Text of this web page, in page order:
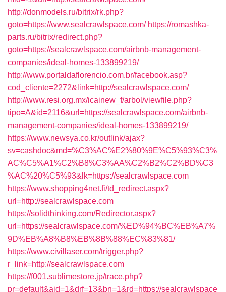
http://donmodels.ru/bitrix/rk.php?
goto=https://www.sealcrawlspace.com/ https://romashka-
parts.ru/bitrix/redirect.php?
goto=https://sealcrawlspace.com/airbnb-management-
companies/ideal-homes-133899219/
http://www.portaldaflorencio.com.br/facebook.asp?
cod_cliente=2272&link=http://sealcrawlspace.com/
http://www.resi.org.mx/icainew_f/arbol/viewfile.php?
tipo=A&id=2116&url=https://sealcrawlspace.com/airbnb-
management-companies/ideal-homes-133899219/
https://www.newsya.co.kr/outlink/ajax?
sv=cashdoc&md=%C3%AC%E2%80%9E%C5%93%C3%
AC%C5%A1%C2%B8%C3%AA%C2%B2%C2%BD%C3
%AC%20%C5%93&lk=https://sealcrawlspace.com
https://www.shopping4net.fi/td_redirect.aspx?
url=http://sealcrawlspace.com
https://solidthinking.com/Redirector.aspx?
url=https://sealcrawlspace.com/%ED%94%BC%EB%A7%
9D%EB%A8%B8%EB%8B%88%EC%83%81/
https://www.civillaser.com/trigger.php?
r_link=http://sealcrawlspace.com
https://f001.sublimestore.jp/trace.php?
pr=default&aid=1&drf=13&bn=1&rd=https://sealcrawlspace